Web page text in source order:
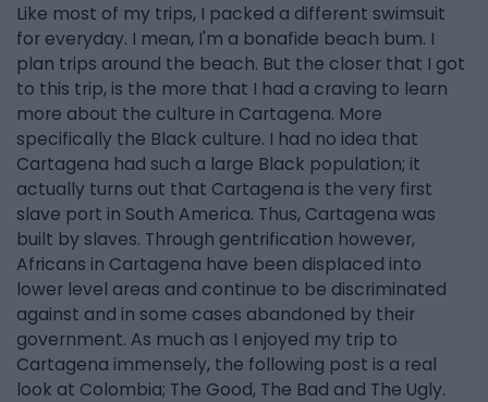
Like most of my trips, I packed a different swimsuit
for everyday. I mean, I'm a bonafide beach bum. I
plan trips around the beach. But the closer that I got
to this trip, is the more that I had a craving to learn
more about the culture in Cartagena. More
specifically the Black culture. I had no idea that
Cartagena had such a large Black population; it
actually turns out that Cartagena is the very first
slave port in South America. Thus, Cartagena was
built by slaves. Through gentrification however,
Africans in Cartagena have been displaced into
lower level areas and continue to be discriminated
against and in some cases abandoned by their
government. As much as I enjoyed my trip to
Cartagena immensely, the following post is a real
look at Colombia; The Good, The Bad and The Ugly.